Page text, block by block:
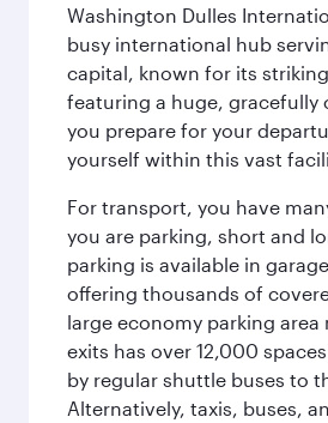
Washington Dulles
busy international hub
capital, known for its
featuring a huge, gracefully
you prepare for your
yourself within this vast
For transport, you have
you are parking, short and
parking is available in
offering thousands of
large economy parking area
exits has over 12,000
by regular shuttle buses to
Alternatively, taxis, buses,